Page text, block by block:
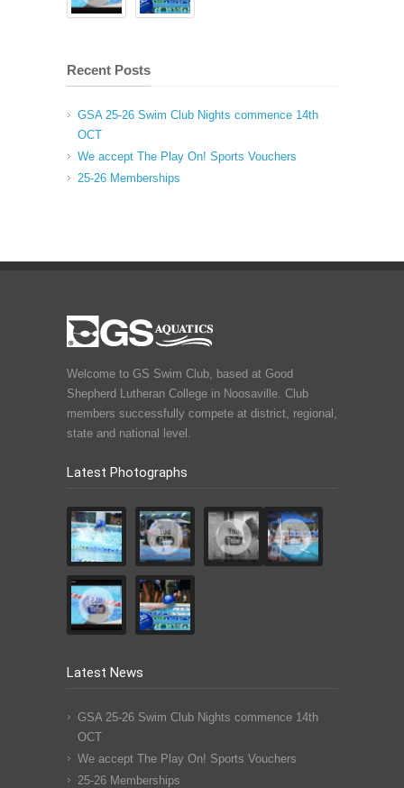
Recent Posts
GSA 25-26 Swim Club Nights commence 14th
OCT
We accept The Play On! Sports Vouchers
25-26 Memberships
Welcome to GS Swim Club, based at Good
Shepherd Lutheran College in Noosaville. Club
members successfully compete at district, regional,
state and national level.
Latest Photographs
Latest News
GSA 25-26 Swim Club Nights commence 14th
OCT
We accept The Play On! Sports Vouchers
25-26 Memberships